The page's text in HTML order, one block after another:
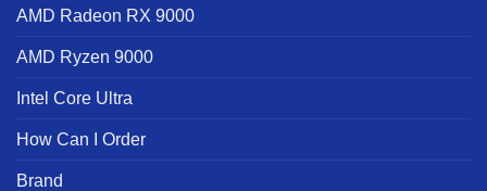
AMD Radeon RX 9000
AMD Ryzen 9000
Intel Core Ultra
How Can I Order
Brand